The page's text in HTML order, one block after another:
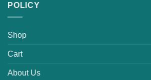
POLICY
Shop
Cart
About Us